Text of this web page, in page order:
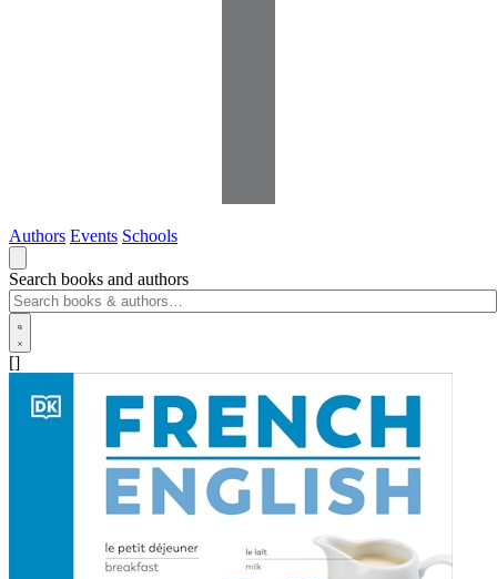
Authors Events Schools
Search books and authors
[]